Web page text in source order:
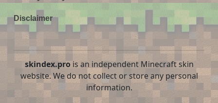
Disclaimer
skindex.prois an independent Minecraft skin
website. We do not collect or store any personal
information.